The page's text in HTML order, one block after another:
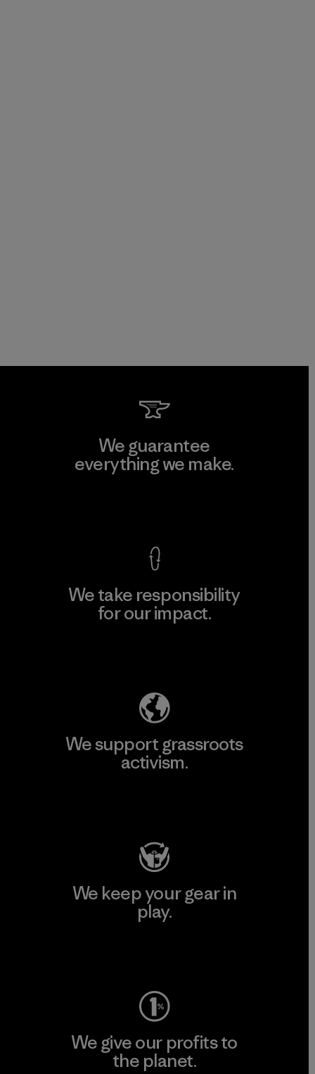
We guarantee
everything we make.
We take responsibility
for our impact.
We support grassroots
activism.
We keep your gear in
play.
We give our profits to
the planet.